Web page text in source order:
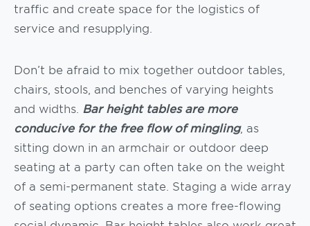
traffic and create space for the logistics of
service and resupplying.
Don’t be afraid to mix together outdoor tables,
chairs, stools, and benches of varying heights
and widths. Bar height tables are more
conducive for the free flow of mingling, as
sitting down in an armchair or outdoor deep
seating at a party can often take on the weight
of a semi-permanent state. Staging a wide array
of seating options creates a more free-flowing